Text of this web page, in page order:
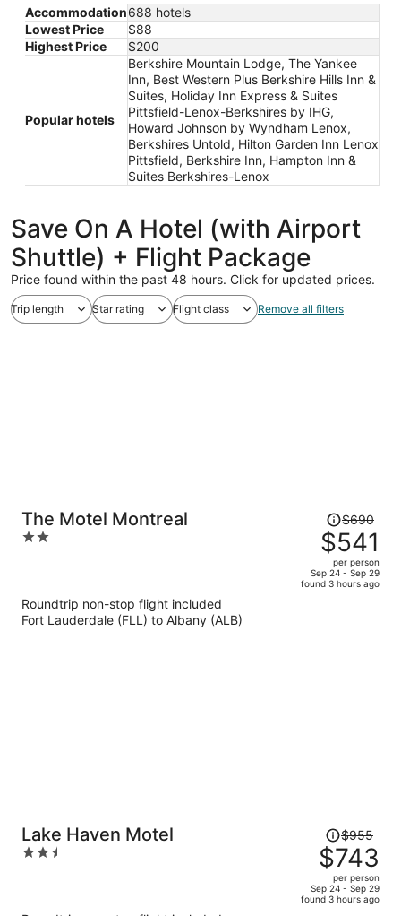
7
to
Sep
8
Accommodation688 hotels
Lowest Price
$88
Highest Price
$200
Popular hotels
Berkshire Mountain Lodge, The Yankee
Inn, Best Western Plus Berkshire Hills Inn &
Suites, Holiday Inn Express & Suites
Pittsfield-Lenox-Berkshires by IHG,
Howard Johnson by Wyndham Lenox,
Berkshires Untold, Hilton Garden Inn Lenox
Pittsfield, Berkshire Inn, Hampton Inn &
Suites Berkshires-Lenox
Save On A Hotel (with Airport
Shuttle) + Flight Package
Price found within the past 48 hours. Click for updated prices.
Trip length Star rating Flight class Remove all filters
The Motel Montreal
2
Price
was
$690,
price
is
$690
$541
per person
Sep 24 - Sep 29
found 3 hours ago
Roundtrip non-stop flight included
Fort Lauderdale (FLL) to Albany (ALB)
Lake Haven Motel
2.5
Price
was
$955,
price
is
$955
$743
per person
Sep 24 - Sep 29
found 3 hours ago